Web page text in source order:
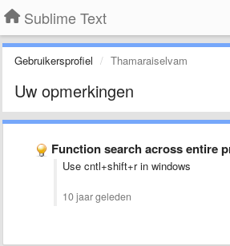
Sublime Text
Gebruikersprofiel Thamaraiselvam
Uw opmerkingen
Function search across entire
Use cntl+shift+r in windows
10 jaar geleden